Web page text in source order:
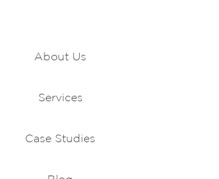
About Us
Services
Case Studies